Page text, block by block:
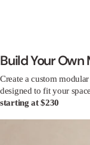
Build Your Own
Create a custom
designed to fit your
starting at $230